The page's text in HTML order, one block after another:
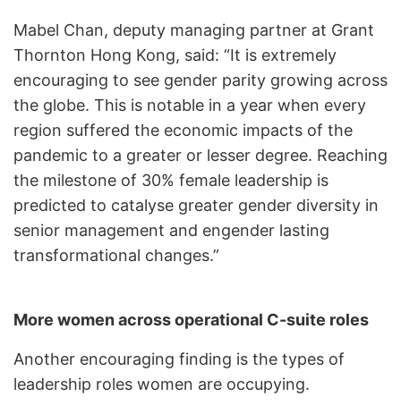
Mabel Chan, deputy managing partner at Grant
Thornton Hong Kong, said: “It is extremely
encouraging to see gender parity growing across
the globe. This is notable in a year when every
region suffered the economic impacts of the
pandemic to a greater or lesser degree. Reaching
the milestone of 30% female leadership is
predicted to catalyse greater gender diversity in
senior management and engender lasting
transformational changes.”
More women across operational C-suite roles
Another encouraging finding is the types of
leadership roles women are occupying.